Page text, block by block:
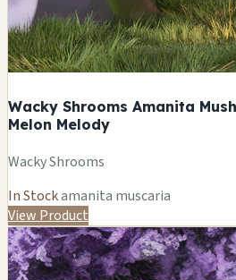
Wacky Shrooms Amanita
Melon Melody
Wacky Shrooms
In Stockamanita muscaria
View Product